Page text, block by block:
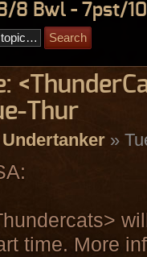
8 Bwl - 7pst/
Thur
Undertanker»
time. More